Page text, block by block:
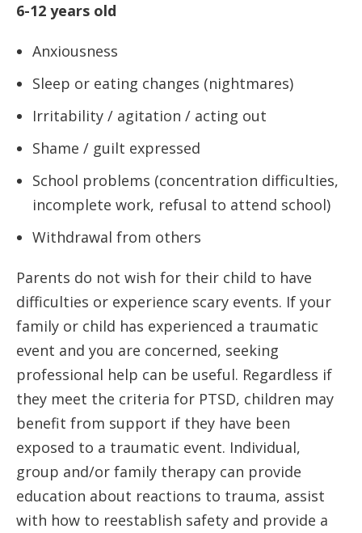
6-12 years old
Anxiousness
Sleep or eating changes (nightmares)
Irritability / agitation / acting out
Shame / guilt expressed
School problems (concentration difficulties,
incomplete work, refusal to attend school)
Withdrawal from others
Parents do not wish for their child to have
difficulties or experience scary events. If your
family or child has experienced a traumatic
event and you are concerned, seeking
professional help can be useful. Regardless if
they meet the criteria for PTSD, children may
benefit from support if they have been
exposed to a traumatic event. Individual,
group and/or family therapy can provide
education about reactions to trauma, assist
with how to reestablish safety and provide a